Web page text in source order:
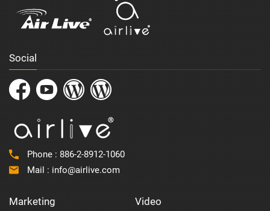
Social
Phone : 886-2-8912-1060
Mail : info@airlive.com
Marketing Video